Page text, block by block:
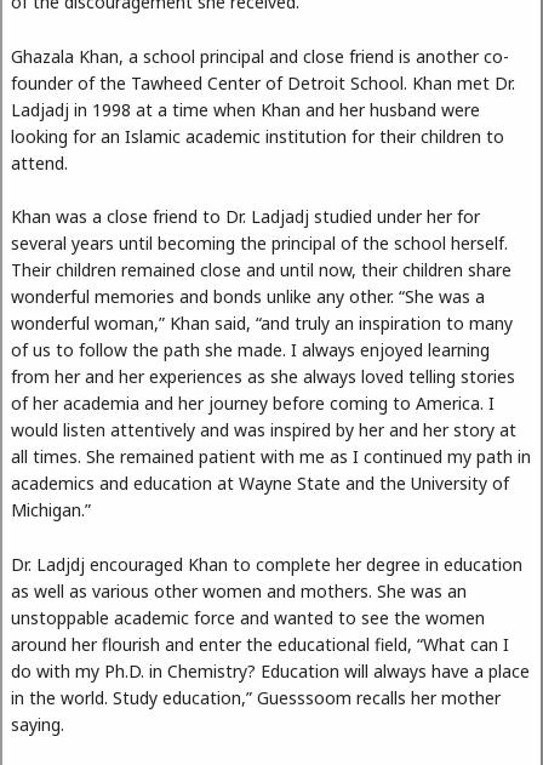
Ghazala Khan, a school principal and close friend is another co-
founder of the Tawheed Center of Detroit School. Khan met Dr.
Ladjadj in 1998 at a time when Khan and her husband were
looking for an Islamic academic institution for their children to
attend.
Khan was a close friend to Dr. Ladjadj studied under her for
several years until becoming the principal of the school herself.
Their children remained close and until now, their children share
wonderful memories and bonds unlike any other. “She was a
wonderful woman,” Khan said, “and truly an inspiration to many
of us to follow the path she made. I always enjoyed learning
from her and her experiences as she always loved telling stories
of her academia and her journey before coming to America. I
would listen attentively and was inspired by her and her story at
all times. She remained patient with me as I continued my path in
academics and education at Wayne State and the University of
Michigan.”
Dr. Ladjdj encouraged Khan to complete her degree in education
as well as various other women and mothers. She was an
unstoppable academic force and wanted to see the women
around her flourish and enter the educational field, “What can I
do with my Ph.D. in Chemistry? Education will always have a place
in the world. Study education,” Guesssoom recalls her mother
saying.